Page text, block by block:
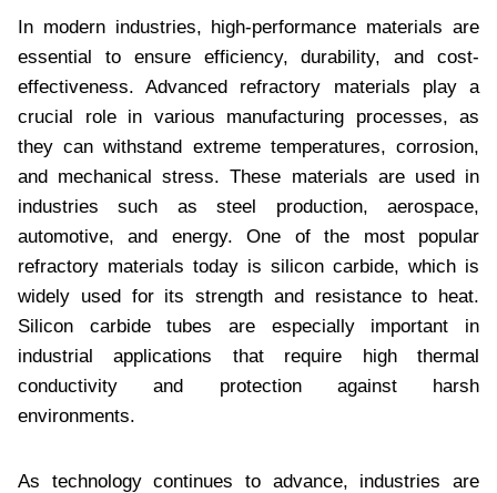
In modern industries, high-performance materials are
essential to ensure efficiency, durability, and cost-
effectiveness. Advanced refractory materials play a
crucial role in various manufacturing processes, as
they can withstand extreme temperatures, corrosion,
and mechanical stress. These materials are used in
industries such as steel production, aerospace,
automotive, and energy. One of the most popular
refractory materials today is silicon carbide, which is
widely used for its strength and resistance to heat.
Silicon carbide tubes are especially important in
industrial applications that require high thermal
conductivity and protection against harsh
environments.
As technology continues to advance, industries are